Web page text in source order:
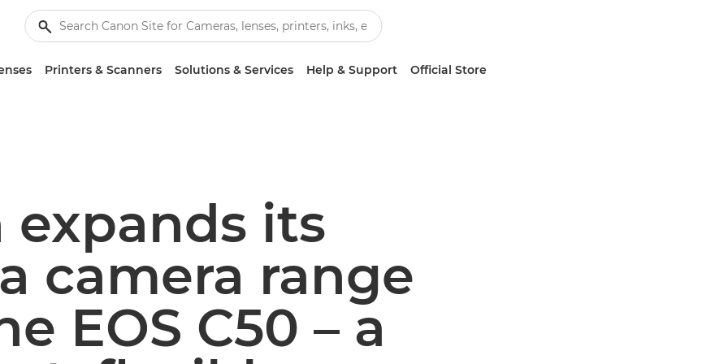
Printers & Scanners Solutions & Services Help & Support Official Store
expands its
camera range
EOS C50 – a